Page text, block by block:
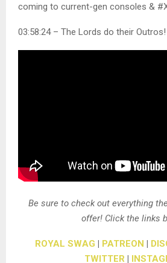
coming to current-gen consoles &
03:58:24 – The Lords do their Outros!
Be sure to check out everything
offer! Click the links
ROYAL SWAG | PATREON |
TWITTER |